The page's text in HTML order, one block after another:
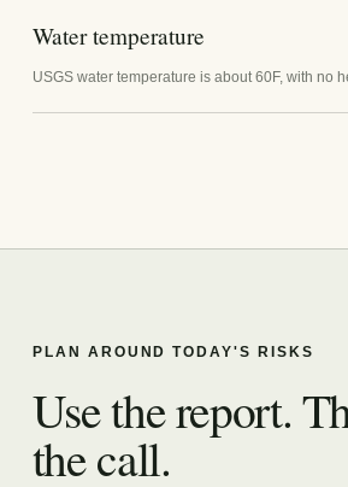
Water temperature
USGS water temperature is about 60F, with no
PLAN AROUND TODAY'S RISKS
Use the report.
the call.